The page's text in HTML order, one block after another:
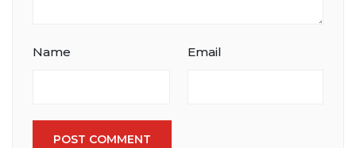
Name Email
POST COMMENT